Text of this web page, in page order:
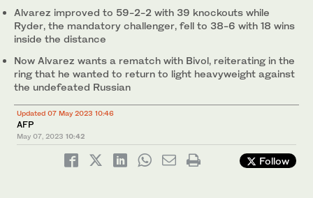
Alvarez improved to 59-2-2 with 39 knockouts while
Ryder, the mandatory challenger, fell to 38-6 with 18 wins
inside the distance
Now Alvarez wants a rematch with Bivol, reiterating in the
ring that he wanted to return to light heavyweight against
the undefeated Russian
Updated 07 May 2023 10:46
AFP
May 07, 2023 10:42
Follow